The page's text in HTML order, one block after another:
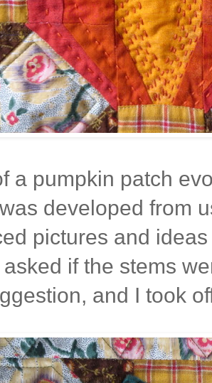
a pumpkin patch
developed from
pictures and
asked if the stems
and I took